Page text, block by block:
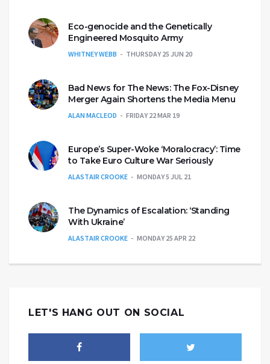
Eco-genocide and the Genetically
Engineered Mosquito Army
WHITNEY WEBB THURSDAY 25 JUN 20
Bad News for The News: The Fox-Disney
Merger Again Shortens the Media Menu
ALAN MACLEOD FRIDAY 22 MAR 19
Europe’s Super-Woke ‘Moralocracy’: Time
to Take Euro Culture War Seriously
ALASTAIR CROOKE MONDAY 5 JUL 21
The Dynamics of Escalation: ‘Standing
With Ukraine’
ALASTAIR CROOKE MONDAY 25 APR 22
LET'S HANG OUT ON SOCIAL